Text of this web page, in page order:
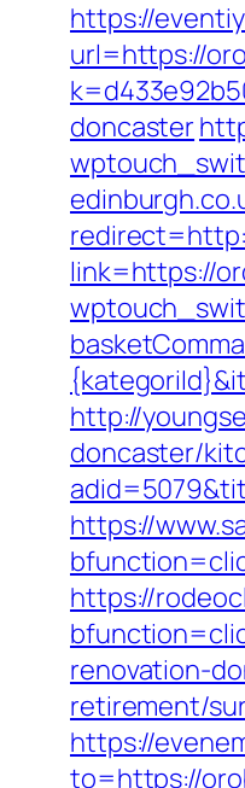
https://
url=https://
doncaster
link=https://
http://
doncaster/
https://
https://
renovation-
retirement/
https://
to=https://